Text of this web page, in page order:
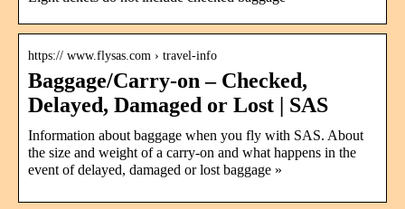
https:// www.flysas.com › travel-info
Baggage/Carry-on – Checked,
Delayed, Damaged or Lost | SAS
Information about baggage when you fly with SAS. About
the size and weight of a carry-on and what happens in the
event of delayed, damaged or lost baggage »